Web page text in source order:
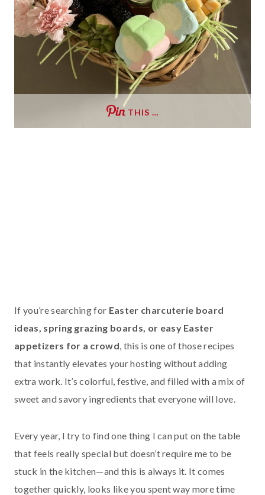
THIS …
If you’re searching for Easter charcuterie board
ideas, spring grazing boards, or easy Easter
appetizers for a crowd, this is one of those recipes
that instantly elevates your hosting without adding
extra work. It’s colorful, festive, and filled with a mix of
sweet and savory ingredients that everyone will love.
Every year, I try to find one thing I can put on the table
that feels really special but doesn’t require me to be
stuck in the kitchen—and this is always it. It comes
together quickly, looks like you spent way more time